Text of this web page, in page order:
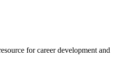
for career development and